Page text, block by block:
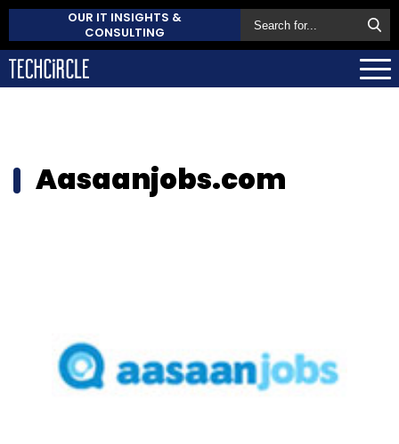
OUR IT INSIGHTS &
CONSULTING
Aasaanjobs.com